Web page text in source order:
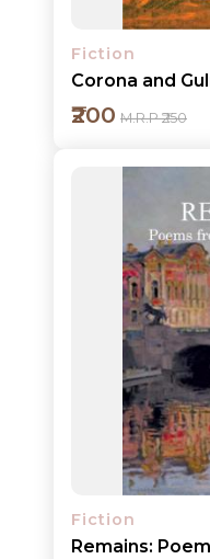
Fiction
Corona and
₹200 M.R.P ₹250
Fiction
Remains: